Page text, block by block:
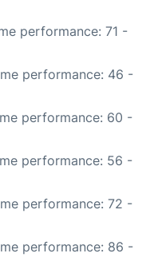
performance: 71 -
performance: 46 -
performance: 60 -
performance: 56 -
performance: 72 -
performance: 86 -